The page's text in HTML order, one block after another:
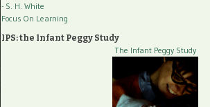
- S. H. White
Focus On Learning
IPS: the Infant Peggy Study
The Infant Peggy Study